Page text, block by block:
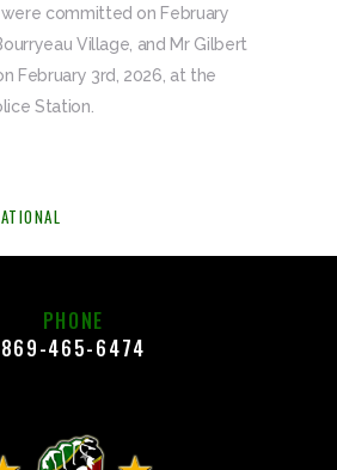
committed on February
Village, and Mr Gilbert
February 3rd, 2026, at the
Station.
PHONE
869-465-6474